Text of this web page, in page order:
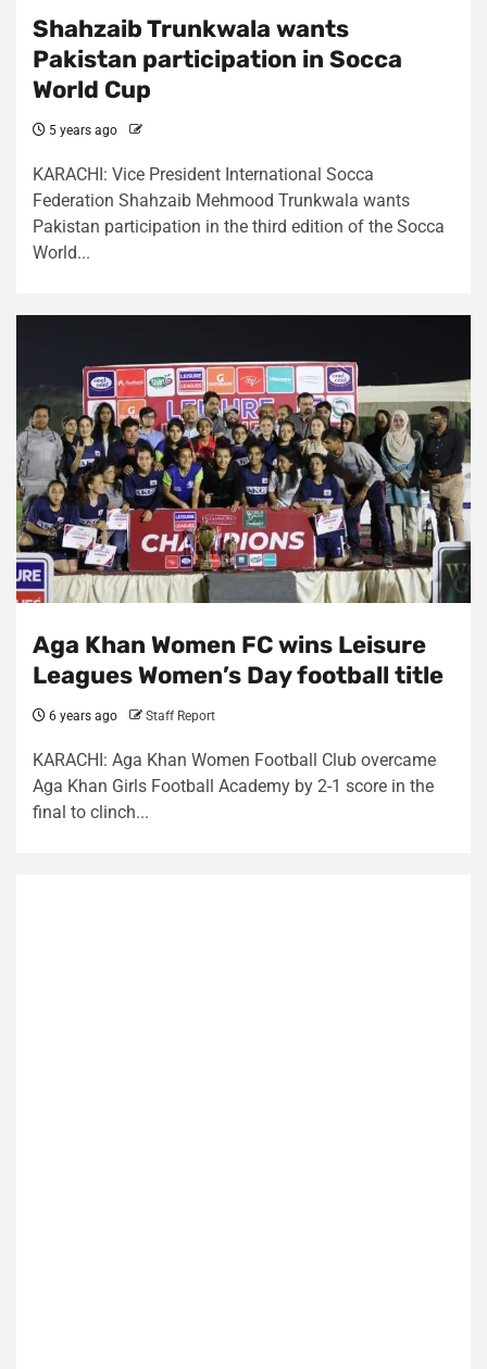
Shahzaib Trunkwala wants
Pakistan participation in Socca
World Cup
5 years ago
KARACHI: Vice President International Socca
Federation Shahzaib Mehmood Trunkwala wants
Pakistan participation in the third edition of the Socca
World...
Aga Khan Women FC wins Leisure
Leagues Women’s Day football title
6 years ago Staff Report
KARACHI: Aga Khan Women Football Club overcame
Aga Khan Girls Football Academy by 2-1 score in the
final to clinch...